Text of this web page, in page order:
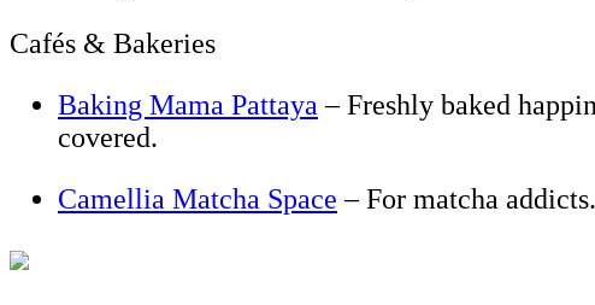
Cafés & Bakeries
Baking Mama Pattaya– Freshly baked
covered.
Camellia Matcha Space – For matcha